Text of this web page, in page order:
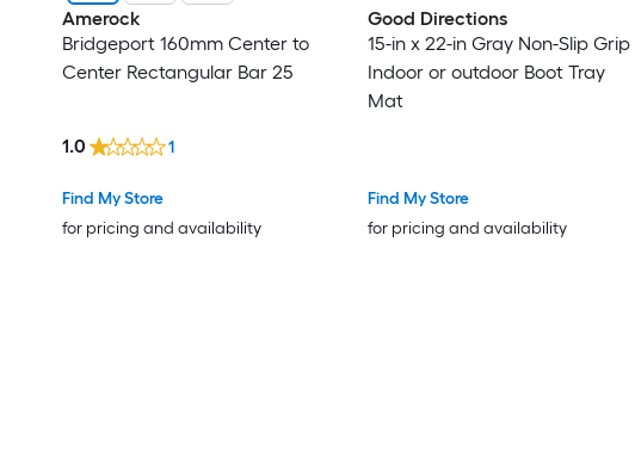
Amerock
Bridgeport 160mm Center to
Center Rectangular Bar 25
Find My Store
for pricing and availability
1.0 1
Good Directions
15-in x 22-in Gray Non-Slip Grip
Indoor or outdoor Boot Tray
Mat
Find My Store
for pricing and availability